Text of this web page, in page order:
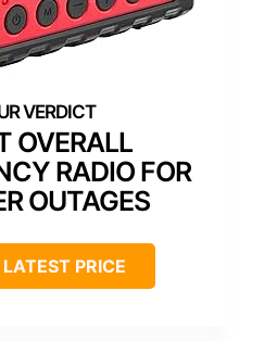
OVERALL
RADIO FOR
OUTAGES
PRICE